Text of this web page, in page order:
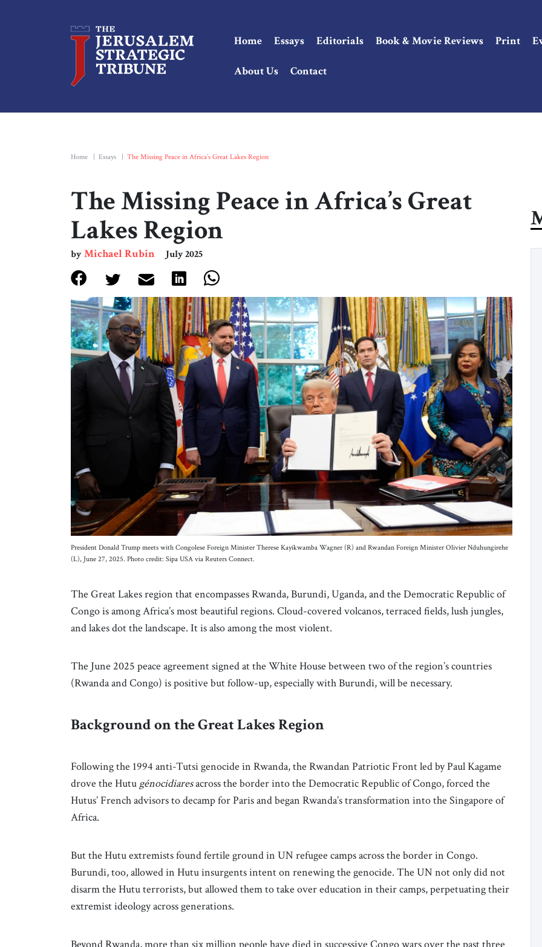
Home Essays Editorials Book & Movie Reviews Print
About Us Contact
Home Essays The Missing Peace in Africa’s Great Lakes Region
The Missing Peace in Africa’s Great
Lakes Region
byMichael Rubin July 2025
President Donald Trump meets with Congolese Foreign Minister Therese Kayikwamba Wagner (R) and Rwandan Foreign Minister Olivier Nduhungirehe
(L), June 27, 2025. Photo credit: Sipa USA via Reuters Connect.
The Great Lakes region that encompasses Rwanda, Burundi, Uganda, and the Democratic Republic of
Congo is among Africa’s most beautiful regions. Cloud-covered volcanos, terraced fields, lush jungles,
and lakes dot the landscape. It is also among the most violent.
The June 2025 peace agreement signed at the White House between two of the region’s countries
(Rwanda and Congo) is positive but follow-up, especially with Burundi, will be necessary.
Background on the Great Lakes Region
Following the 1994 anti-Tutsi genocide in Rwanda, the Rwandan Patriotic Front led by Paul Kagame
drove the Hutu génocidiaresacross the border into the Democratic Republic of Congo, forced the
Hutus’ French advisors to decamp for Paris and began Rwanda’s transformation into the Singapore of
Africa.
But the Hutu extremists found fertile ground in UN refugee camps across the border in Congo.
Burundi, too, allowed in Hutu insurgents intent on renewing the genocide. The UN not only did not
disarm the Hutu terrorists, but allowed them to take over education in their camps, perpetuating their
extremist ideology across generations.
Beyond Rwanda, more than six million people have died in successive Congo wars over the past three